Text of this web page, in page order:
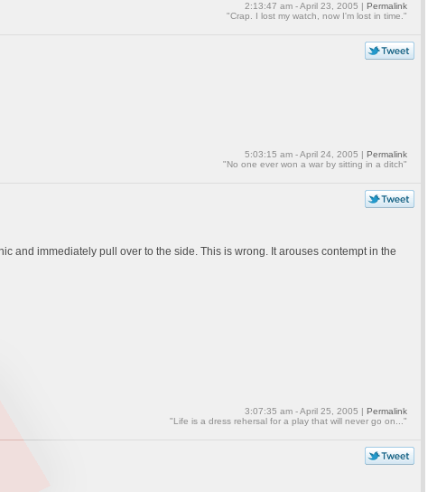
2:13:47 am - April 23, 2005 | Permalink
"Crap. I lost my watch, now I'm lost in time."
5:03:15 am - April 24, 2005 | Permalink
"No one ever won a war by sitting in a ditch"
and immediately pull over to the side. This is wrong. It arouses contempt in the
3:07:35 am - April 25, 2005 | Permalink
"Life is a dress rehersal for a play that will never go on..."